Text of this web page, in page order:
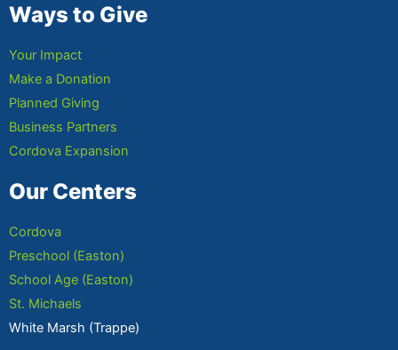
Ways to Give
Your Impact
Make a Donation
Planned Giving
Business Partners
Cordova Expansion
Our Centers
Cordova
Preschool (Easton)
School Age (Easton)
St. Michaels
White Marsh (Trappe)